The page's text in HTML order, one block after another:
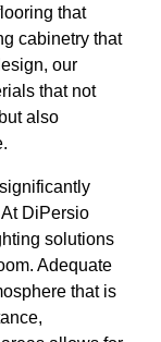
that
cabinetry that
our
that not
also
DiPersio
solutions
Adequate
that is